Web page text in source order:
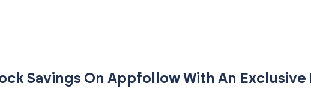
Savings On Appfollow With An Exclusive